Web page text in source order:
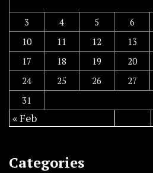
3
4 5 6
10
11 12 13
17
18 19 20
24
25 26 27
31
« Feb
Categories